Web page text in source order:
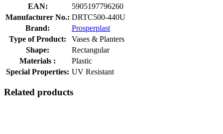
EAN:
5905197796260
Manufacturer No.: DRTC500-440U
Brand:
Prosperplast
Type of Product:
Vases & Planters
Shape:
Rectangular
Materials :
Plastic
Special Properties: UV Resistant
Related products